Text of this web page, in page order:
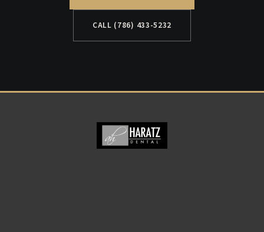
CALL (786) 433-5232